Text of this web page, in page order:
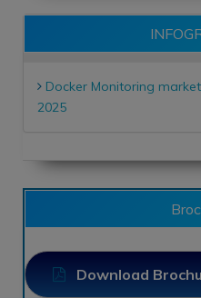
Docker Monitoring
2025
Download